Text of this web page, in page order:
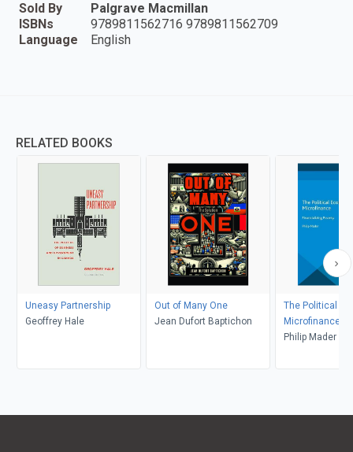
Sold By
Palgrave Macmillan
ISBNs
9789811562716 9789811562709
Language
English
RELATED BOOKS
Uneasy Partnership
Geoffrey Hale
Out of Many One
Jean Dufort Baptichon
The Political
Microfinance
Philip Mader